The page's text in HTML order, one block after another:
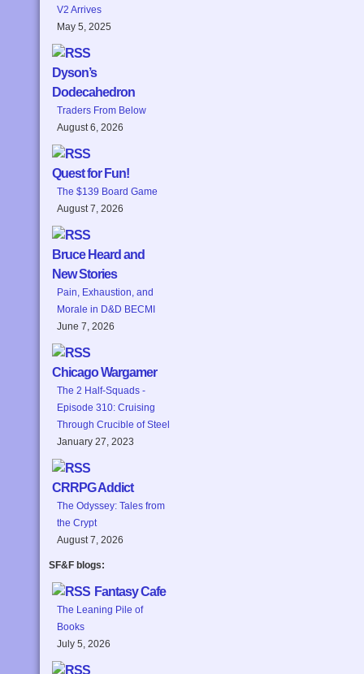
V2 Arrives
May 5, 2025
Dyson’s
Dodecahedron
Traders From Below
August 6, 2026
Quest for Fun!
The $139 Board Game
August 7, 2026
Bruce Heard and
New Stories
Pain, Exhaustion, and
Morale in D&D BECMI
June 7, 2026
Chicago Wargamer
The 2 Half-Squads -
Episode 310: Cruising
Through Crucible of Steel
January 27, 2023
CRRPG Addict
The Odyssey: Tales from
the Crypt
August 7, 2026
SF&F blogs:
Fantasy Cafe
The Leaning Pile of
Books
July 5, 2026